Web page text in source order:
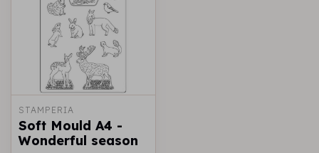
STAMPERIA
Soft Mould A4 -
Wonderful season